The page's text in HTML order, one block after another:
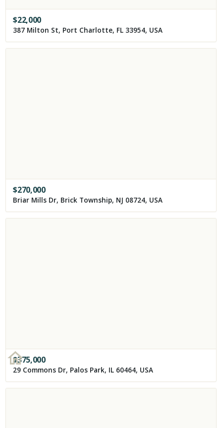
$22,000
387 Milton St, Port Charlotte, FL 33954, USA
$270,000
Briar Mills Dr, Brick Township, NJ 08724, USA
$375,000
29 Commons Dr, Palos Park, IL 60464, USA